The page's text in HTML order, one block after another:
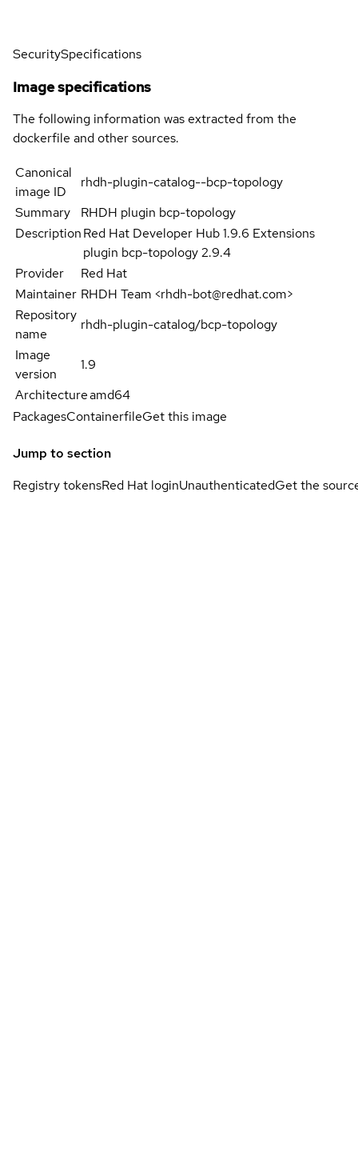
SecuritySpecifications
Image specifications
The following information was extracted from the
dockerfile and other sources.
Canonical
image ID
rhdh-plugin-catalog--bcp-topology
Summary
RHDH plugin bcp-topology
DescriptionRed Hat Developer Hub 1.9.6 Extensions
plugin bcp-topology 2.9.4
Provider
Red Hat
Maintainer RHDH Team <rhdh-bot@redhat.com>
Repository
name
rhdh-plugin-catalog/bcp-topology
Image
version
1.9
Architectureamd64
PackagesContainerfileGet this image
Jump to section
Registry tokensRed Hat loginUnauthenticatedGet the